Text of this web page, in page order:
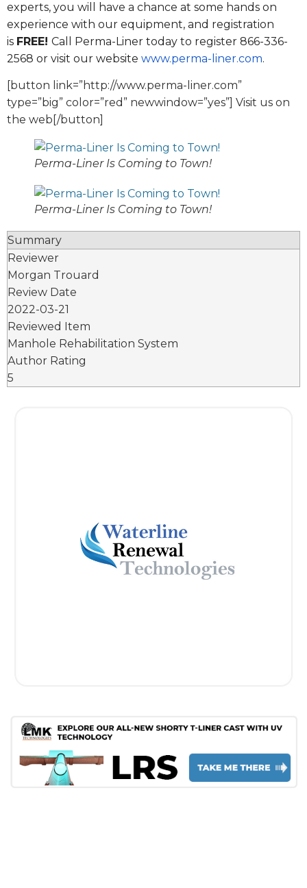
experts, you will have a chance at some hands on
experience with our equipment, and registration
is FREE! Call Perma-Liner today to register 866-336-
2568 or visit our website www.perma-liner.com.
[button link=”http://www.perma-liner.com”
type=”big” color=”red” newwindow=”yes”] Visit us on
the web[/button]
Perma-Liner Is Coming to Town!
Perma-Liner Is Coming to Town!
Summary
Reviewer
Morgan Trouard
Review Date
2022-03-21
Reviewed Item
Manhole Rehabilitation System
Author Rating
5